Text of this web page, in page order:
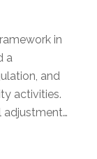
in
a
and
activities.
adjustment…